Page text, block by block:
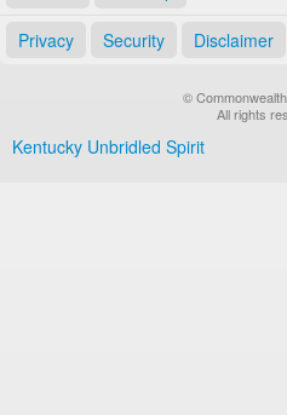
Privacy Security Disclaimer
©
All rights
Kentucky Unbridled Spirit